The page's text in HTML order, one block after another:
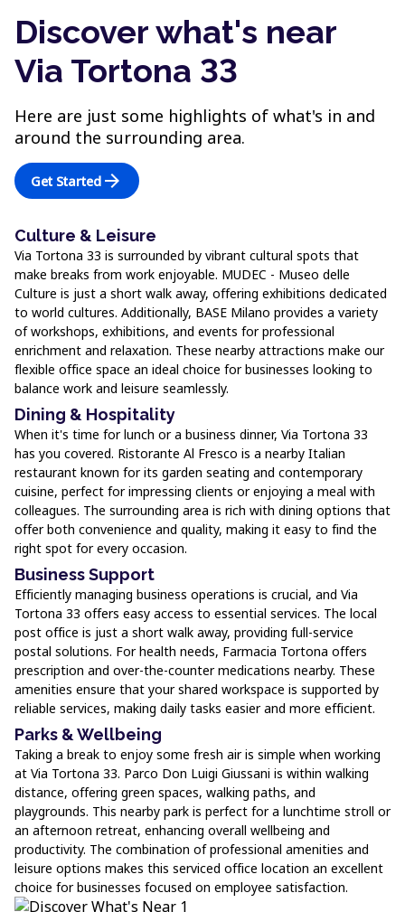
Discover what's near
Via Tortona 33
Here are just some highlights of what's in and
around the surrounding area.
Get Started arrow_forward
Culture & Leisure
Via Tortona 33 is surrounded by vibrant cultural spots that
make breaks from work enjoyable. MUDEC - Museo delle
Culture is just a short walk away, offering exhibitions dedicated
to world cultures. Additionally, BASE Milano provides a variety
of workshops, exhibitions, and events for professional
enrichment and relaxation. These nearby attractions make our
flexible office space an ideal choice for businesses looking to
balance work and leisure seamlessly.
Dining & Hospitality
When it's time for lunch or a business dinner, Via Tortona 33
has you covered. Ristorante Al Fresco is a nearby Italian
restaurant known for its garden seating and contemporary
cuisine, perfect for impressing clients or enjoying a meal with
colleagues. The surrounding area is rich with dining options that
offer both convenience and quality, making it easy to find the
right spot for every occasion.
Business Support
Efficiently managing business operations is crucial, and Via
Tortona 33 offers easy access to essential services. The local
post office is just a short walk away, providing full-service
postal solutions. For health needs, Farmacia Tortona offers
prescription and over-the-counter medications nearby. These
amenities ensure that your shared workspace is supported by
reliable services, making daily tasks easier and more efficient.
Parks & Wellbeing
Taking a break to enjoy some fresh air is simple when working
at Via Tortona 33. Parco Don Luigi Giussani is within walking
distance, offering green spaces, walking paths, and
playgrounds. This nearby park is perfect for a lunchtime stroll or
an afternoon retreat, enhancing overall wellbeing and
productivity. The combination of professional amenities and
leisure options makes this serviced office location an excellent
choice for businesses focused on employee satisfaction.